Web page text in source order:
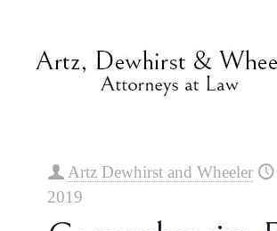
Artz Dewhirst and Wheeler
2019